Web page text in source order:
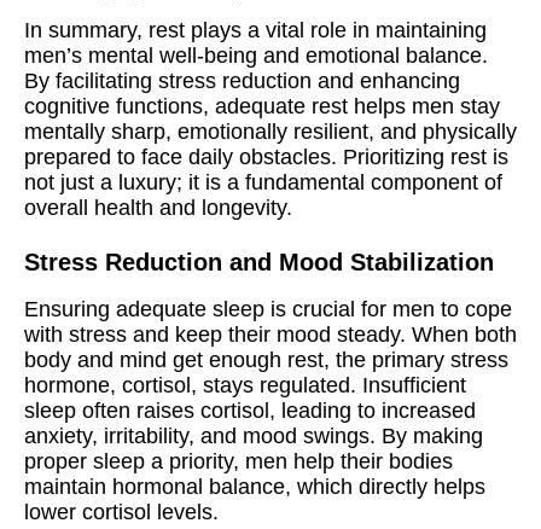
In summary, rest plays a vital role in maintaining
men’s mental well-being and emotional balance.
By facilitating stress reduction and enhancing
cognitive functions, adequate rest helps men stay
mentally sharp, emotionally resilient, and physically
prepared to face daily obstacles. Prioritizing rest is
not just a luxury; it is a fundamental component of
overall health and longevity.
Stress Reduction and Mood Stabilization
Ensuring adequate sleep is crucial for men to cope
with stress and keep their mood steady. When both
body and mind get enough rest, the primary stress
hormone, cortisol, stays regulated. Insufficient
sleep often raises cortisol, leading to increased
anxiety, irritability, and mood swings. By making
proper sleep a priority, men help their bodies
maintain hormonal balance, which directly helps
lower cortisol levels.